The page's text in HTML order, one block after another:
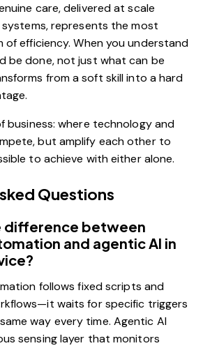
care, delivered at scale
represents the most
efficiency. When you understand
be done, not just what can be
from a soft skill into a hard
business: where technology and
but amplify each other to
to achieve with either alone.
Questions
difference between
and agentic AI in
follows fixed scripts and
waits for specific triggers
way every time. Agentic AI
sensing layer that monitors